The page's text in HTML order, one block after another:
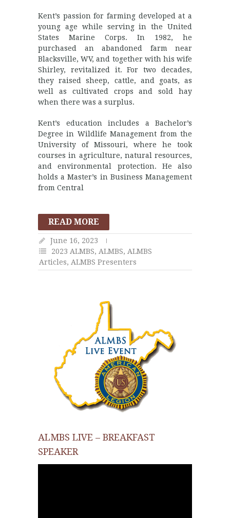
Kent’s passion for farming developed at a
young age while serving in the United
States Marine Corps. In 1982, he
purchased an abandoned farm near
Blacksville, WV, and together with his wife
Shirley, revitalized it. For two decades,
they raised sheep, cattle, and goats, as
well as cultivated crops and sold hay
when there was a surplus.
Kent’s education includes a Bachelor’s
Degree in Wildlife Management from the
University of Missouri, where he took
courses in agriculture, natural resources,
and environmental protection. He also
holds a Master’s in Business Management
from Central
READ MORE
June 16, 2023
2023 ALMBS, ALMBS, ALMBS
Articles, ALMBS Presenters
ALMBS LIVE – BREAKFAST
SPEAKER